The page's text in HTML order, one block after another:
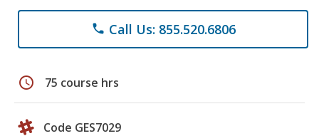
phone Call Us: 855.520.6806
schedule 75 course hrs
Code GES7029